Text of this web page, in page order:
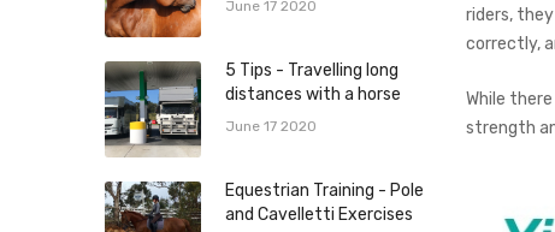
June 17 2020
5 Tips - Travelling long
distances with a horse
June 17 2020
Equestrian Training - Pole
and Cavelletti Exercises
riders,
correctly,
While
strength